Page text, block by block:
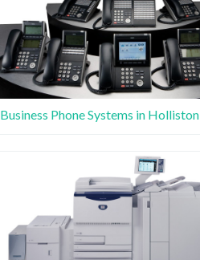
Business Phone Systems in Holliston